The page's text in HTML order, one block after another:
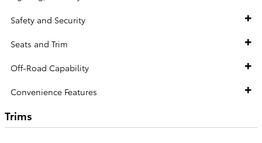
Safety and Security
Seats and Trim
Off-Road Capability
Convenience Features
Trims